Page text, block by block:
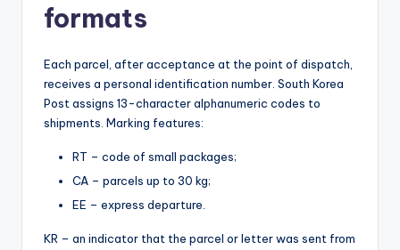
formats
Each parcel, after acceptance at the point of dispatch,
receives a personal identification number. South Korea
Post assigns 13-character alphanumeric codes to
shipments. Marking features:
RT – code of small packages;
CA – parcels up to 30 kg;
EE – express departure.
KR – an indicator that the parcel or letter was sent from